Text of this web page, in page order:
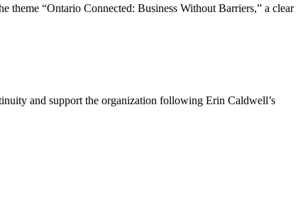
theme “Ontario Connected: Business Without Barriers,” a clear
and support the organization following Erin Caldwell’s